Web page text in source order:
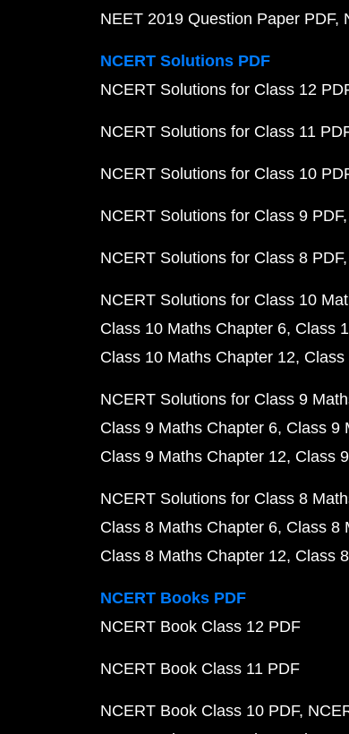
NEET 2019 Question Paper PDF
NCERT Solutions PDF
NCERT Solutions for Class 12
NCERT Solutions for Class 11
NCERT Solutions for Class 10
NCERT Solutions for Class 9 PDF
NCERT Solutions for Class 8 PDF
NCERT Solutions for Class 10
Class 10 Maths Chapter 6 Class
Class 10 Maths Chapter 12 Class
NCERT Solutions for Class 9
Class 9 Maths Chapter 6 Class 9
Class 9 Maths Chapter 12 Class
NCERT Solutions for Class 8
Class 8 Maths Chapter 6 Class 8
Class 8 Maths Chapter 12 Class
NCERT Books PDF
NCERT Book Class 12 PDF
NCERT Book Class 11 PDF
NCERT Book Class 10 PDF